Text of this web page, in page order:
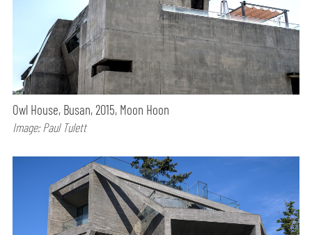
Owl House, Busan, 2015, Moon Hoon
Image: Paul Tulett